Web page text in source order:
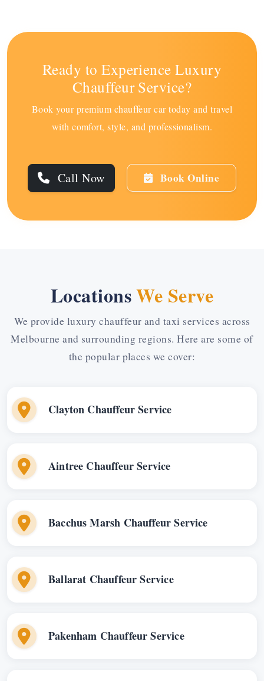
Ready to Experience Luxury
Chauffeur Service?
Book your premium chauffeur car today and travel
with comfort, style, and professionalism.
Call Now Book Online
LocationsWe Serve
We provide luxury chauffeur and taxi services across
Melbourne and surrounding regions. Here are some of
the popular places we cover:
Clayton Chauffeur Service
Aintree Chauffeur Service
Bacchus Marsh Chauffeur Service
Ballarat Chauffeur Service
Pakenham Chauffeur Service